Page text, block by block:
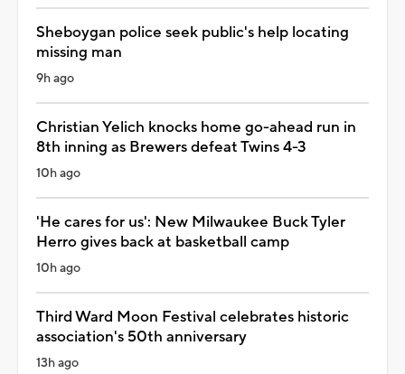
Sheboygan police seek public's help locating
missing man
9h ago
Christian Yelich knocks home go-ahead run in
8th inning as Brewers defeat Twins 4-3
10h ago
'He cares for us': New Milwaukee Buck Tyler
Herro gives back at basketball camp
10h ago
Third Ward Moon Festival celebrates historic
association's 50th anniversary
13h ago